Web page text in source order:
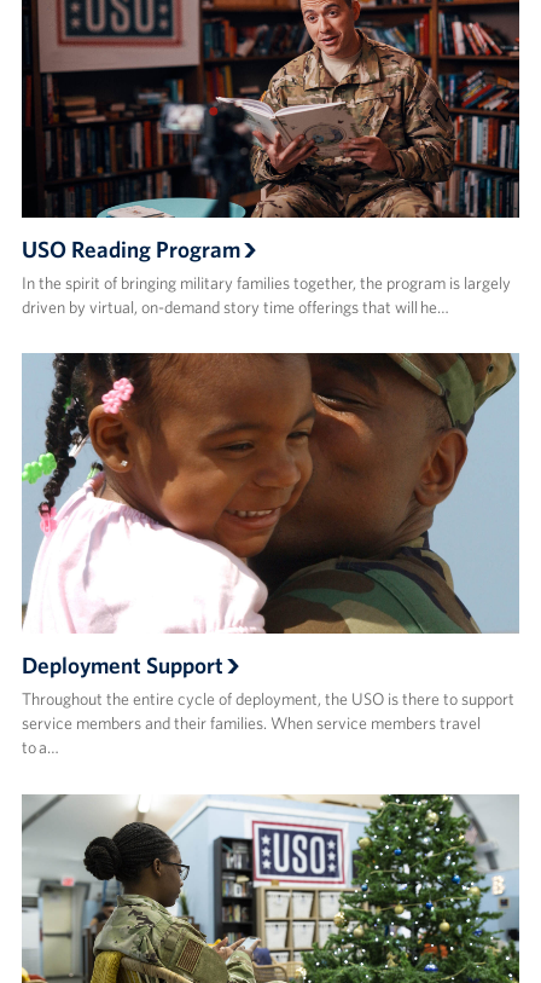
USO Reading Program
In the spirit of bringing military families together, the program is largely
driven by virtual, on-demand story time offerings that will he…
Deployment Support
Throughout the entire cycle of deployment, the USO is there to support
service members and their families. When service members travel
to a…